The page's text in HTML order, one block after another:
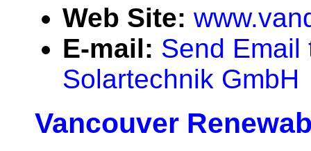
Web Site:
E-mail: Send Email
Solartechnik GmbH
Vancouver